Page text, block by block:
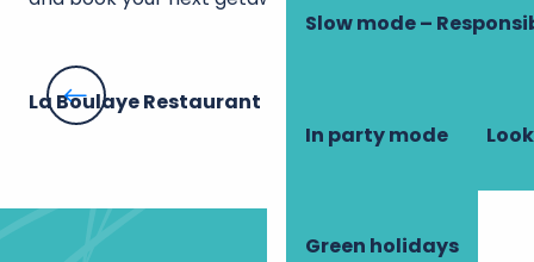
Slow mode –
In party mode
Green holidays
La Boulaye Restaurant